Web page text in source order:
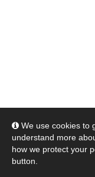
We use cookies to
understand more
how we protect your
button.